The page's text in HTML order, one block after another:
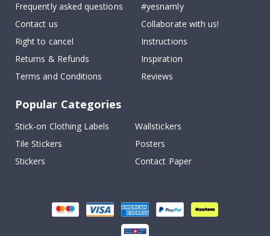
Frequently asked questions
Contact us
Right to cancel
Returns & Refunds
Terms and Conditions
#yesnamly
Collaborate with us!
Instructions
Inspiration
Reviews
Popular Categories
Stick-on Clothing Labels
Wallstickers
Tile Stickers
Posters
Stickers
Contact Paper